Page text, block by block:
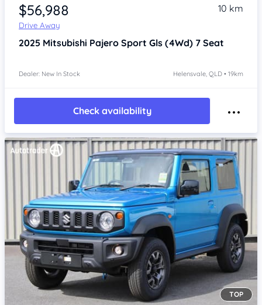
$56,988
Drive Away
10 km
2025 Mitsubishi Pajero Sport Gls (4Wd) 7 Seat
Dealer: New In Stock Helensvale, QLD • 19km
Check availability
TOP